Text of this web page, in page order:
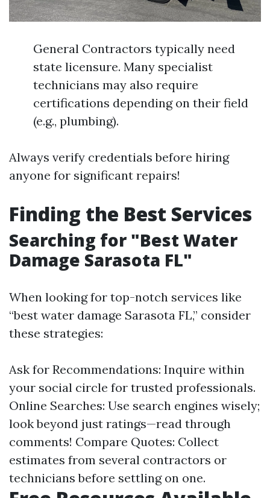
General Contractors typically need
state licensure. Many specialist
technicians may also require
certifications depending on their field
(e.g., plumbing).
Always verify credentials before hiring
anyone for significant repairs!
Finding the Best Services
Searching for "Best Water
Damage Sarasota FL"
When looking for top-notch services like
“best water damage Sarasota FL,” consider
these strategies:
Ask for Recommendations: Inquire within
your social circle for trusted professionals.
Online Searches: Use search engines wisely;
look beyond just ratings—read through
comments! Compare Quotes: Collect
estimates from several contractors or
technicians before settling on one.